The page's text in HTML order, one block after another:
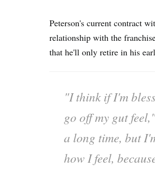
Peterson's current contract
relationship with the
that he'll only retire in his
"I think if I'm
go off my gut
a long time, but
how I feel,